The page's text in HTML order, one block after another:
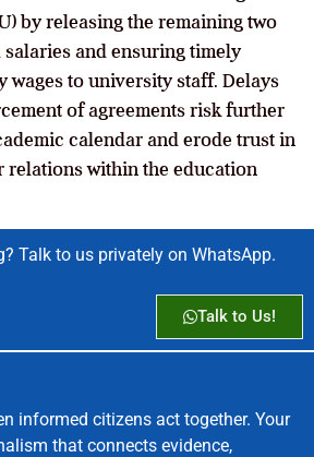
by releasing the remaining two
and ensuring timely
wages to university staff. Delays
of agreements risk further
calendar and erode trust in
relations within the education
Talk to us privately on WhatsApp.
Talk to Us!
informed citizens act together. Your
that connects evidence,